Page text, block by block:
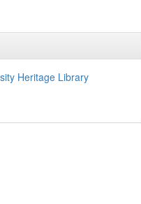
Heritage Library